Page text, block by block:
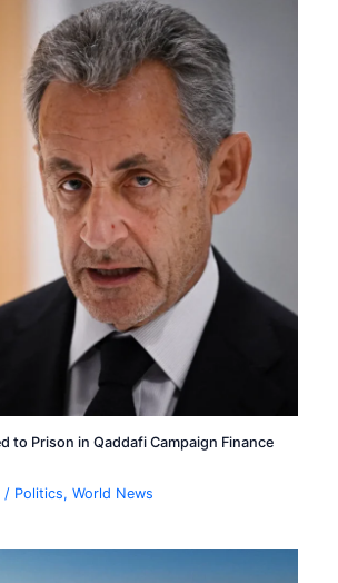
to Prison in Qaddafi Campaign Finance
/ Politics,World News